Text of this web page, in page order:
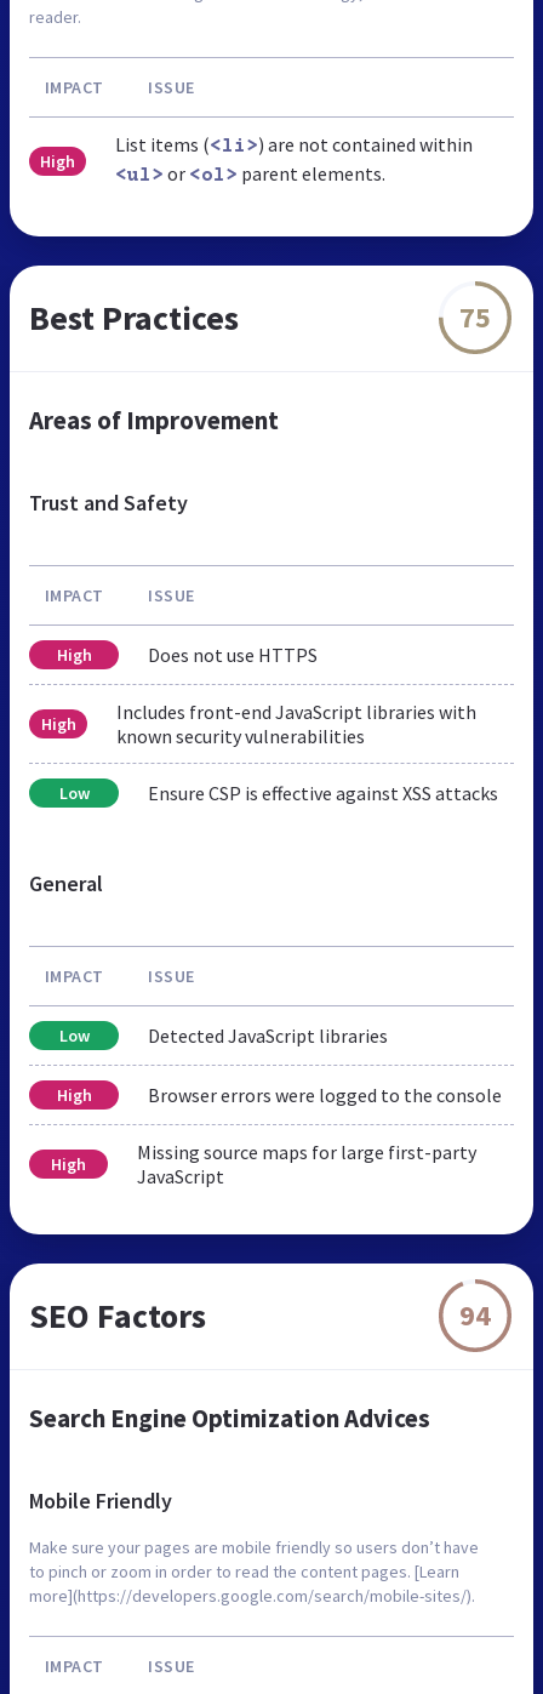
reader.
IMPACT ISSUE
High
List items (<li>) are not contained within
<ul> or <ol> parent elements.
Best Practices 75
Areas of Improvement
Trust and Safety
IMPACT ISSUE
High Does not use HTTPS
High
Includes front-end JavaScript libraries with
known security vulnerabilities
Low Ensure CSP is effective against XSS attacks
General
IMPACT ISSUE
Low Detected JavaScript libraries
High Browser errors were logged to the console
High
Missing source maps for large first-party
JavaScript
SEO Factors 94
Search Engine Optimization Advices
Mobile Friendly
Make sure your pages are mobile friendly so users don’t have
to pinch or zoom in order to read the content pages. [Learn
more](https://developers.google.com/search/mobile-sites/).
IMPACT ISSUE